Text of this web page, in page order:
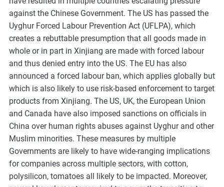
against the Chinese Government. The US has passed the
Uyghur Forced Labour Prevention Act (UFLPA), which
creates a rebuttable presumption that all goods made in
whole or in part in Xinjiang are made with forced labour
and thus denied entry into the US. The EU has also
announced a forced labour ban, which applies globally but
which is also likely to use risk-based enforcement to target
products from Xinjiang. The US, UK, the European Union
and Canada have also imposed sanctions on officials in
China over human rights abuses against Uyghur and other
Muslim minorities. These measures by multiple
Governments are likely to have wide-ranging implications
for companies across multiple sectors, with cotton,
polysilicon, tomatoes all likely to be impacted. Moreover,